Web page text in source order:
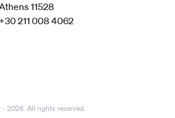
11528
211 008 4062
- 2026. All rights reserved.